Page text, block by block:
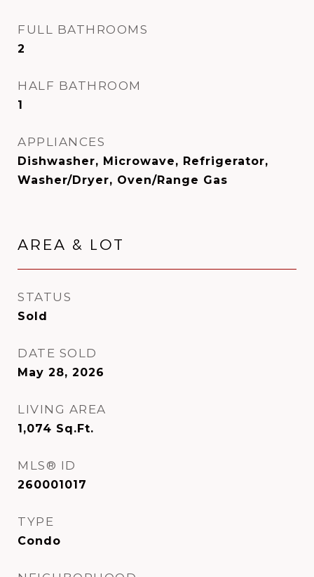
FULL BATHROOMS
2
HALF BATHROOM
1
APPLIANCES
Dishwasher, Microwave, Refrigerator,
Washer/Dryer, Oven/Range Gas
AREA & LOT
STATUS
Sold
DATE SOLD
May 28, 2026
LIVING AREA
1,074 Sq.Ft.
MLS® ID
260001017
TYPE
Condo